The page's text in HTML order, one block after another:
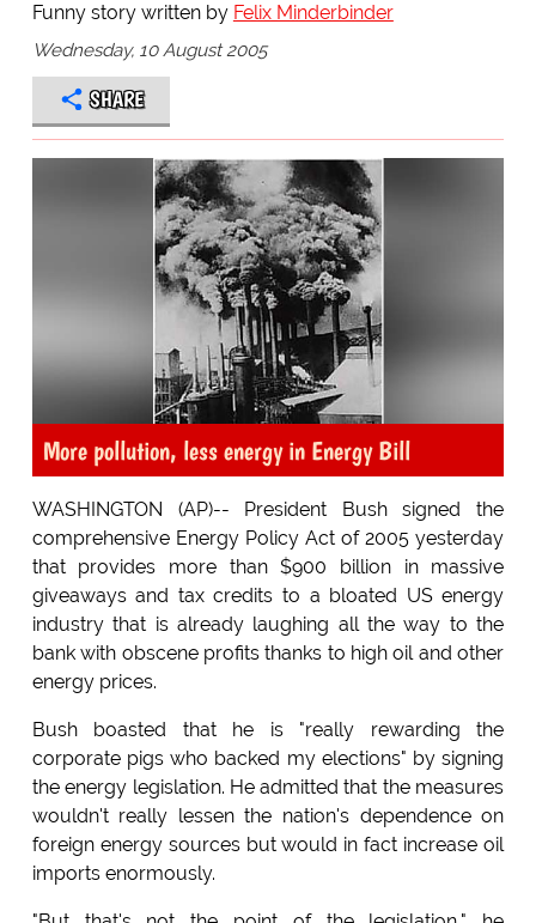
Funny story written by Felix Minderbinder
Wednesday, 10 August 2005
SHARE
More pollution, less energy in Energy Bill
WASHINGTON (AP)-- President Bush signed the
comprehensive Energy Policy Act of 2005 yesterday
that provides more than $900 billion in massive
giveaways and tax credits to a bloated US energy
industry that is already laughing all the way to the
bank with obscene profits thanks to high oil and other
energy prices.
Bush boasted that he is "really rewarding the
corporate pigs who backed my elections" by signing
the energy legislation. He admitted that the measures
wouldn't really lessen the nation's dependence on
foreign energy sources but would in fact increase oil
imports enormously.